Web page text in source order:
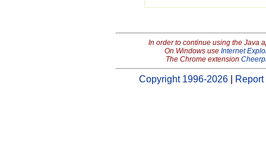
In order to continue using the Java
On Windows use Internet
The Chrome extension
Copyright 1996-2026